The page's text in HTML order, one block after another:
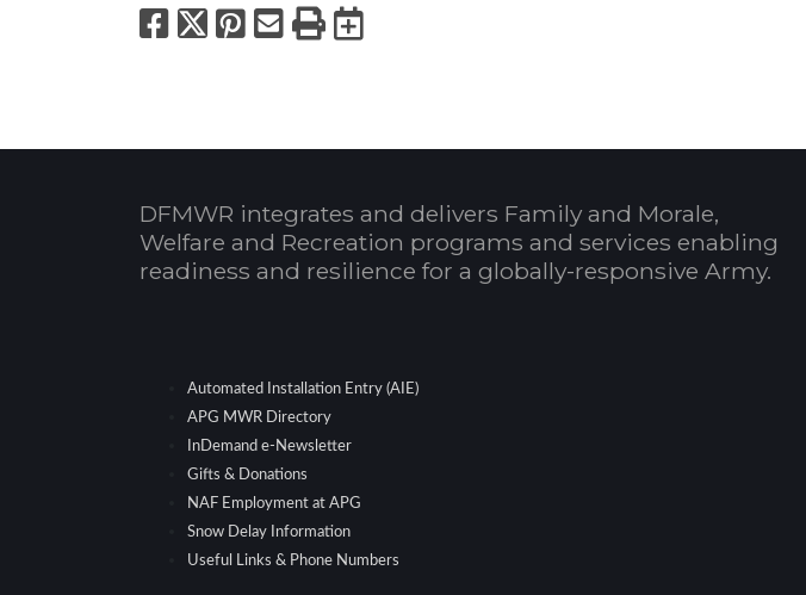
Facebook
X Pinterest
Email
PrintExport to Calendar
DFMWR integrates and delivers Family and Morale,
Welfare and Recreation programs and services enabling
readiness and resilience for a globally-responsive Army.
Automated Installation Entry (AIE)
APG MWR Directory
InDemand e-Newsletter
Gifts & Donations
NAF Employment at APG
Snow Delay Information
Useful Links & Phone Numbers